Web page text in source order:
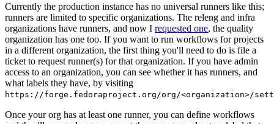
Currently the production instance has no universal runners like this;
runners are limited to specific organizations. The releng and infra
organizations have runners, and now I requested one, the quality
organization has one too. If you want to run workflows for projects
in a different organization, the first thing you'll need to do is file a
ticket to request runner(s) for that organization. If you have admin
access to an organization, you can see whether it has runners, and
what labels they have, by visiting
https://forge.fedoraproject.org/org/<organization>/
Once your org has at least one runner, you can define workflows